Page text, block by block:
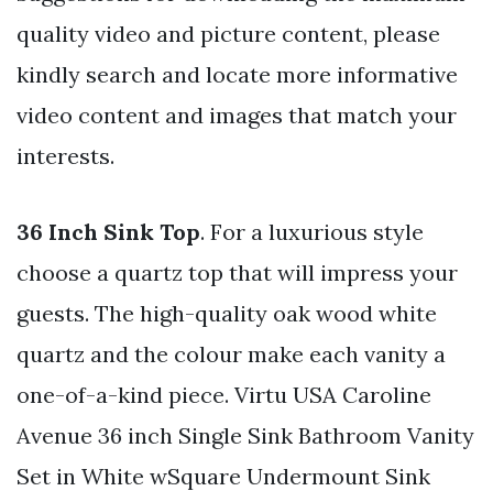
quality video and picture content, please
kindly search and locate more informative
video content and images that match your
interests.
36 Inch Sink Top. For a luxurious style
choose a quartz top that will impress your
guests. The high-quality oak wood white
quartz and the colour make each vanity a
one-of-a-kind piece. Virtu USA Caroline
Avenue 36 inch Single Sink Bathroom Vanity
Set in White wSquare Undermount Sink